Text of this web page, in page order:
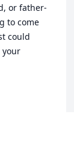
or father-
to come
could
your